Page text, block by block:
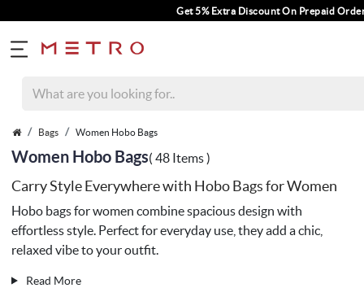
Get 5% Extra Discount On Prepaid Orders For Orders Above Rs.
Bags Women Hobo Bags
Women Hobo Bags( 48 Items )
Carry Style Everywhere with Hobo Bags for Women
Hobo bags for women combine spacious design with
effortless style. Perfect for everyday use, they add a chic,
relaxed vibe to your outfit.
Read More